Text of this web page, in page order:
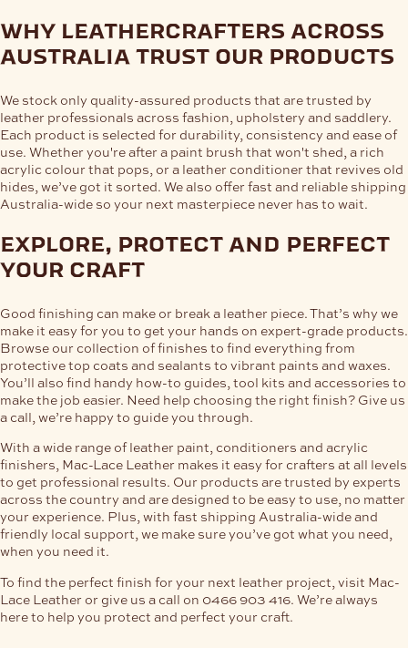
why leathercrafters across
australia trust our products
We stock only quality-assured products that are trusted by
leather professionals across fashion, upholstery and saddlery.
Each product is selected for durability, consistency and ease of
use. Whether you're after a paint brush that won't shed, a rich
acrylic colour that pops, or a leather conditioner that revives old
hides, we’ve got it sorted. We also offer fast and reliable shipping
Australia-wide so your next masterpiece never has to wait.
explore, protect and perfect
your craft
Good finishing can make or break a leather piece. That’s why we
make it easy for you to get your hands on expert-grade products.
Browse our collection of finishes to find everything from
protective top coats and sealants to vibrant paints and waxes.
You’ll also find handy how-to guides, tool kits and accessories to
make the job easier. Need help choosing the right finish? Give us
a call, we’re happy to guide you through.
With a wide range of leather paint, conditioners and acrylic
finishers, Mac-Lace Leather makes it easy for crafters at all levels
to get professional results. Our products are trusted by experts
across the country and are designed to be easy to use, no matter
your experience. Plus, with fast shipping Australia-wide and
friendly local support, we make sure you’ve got what you need,
when you need it.
To find the perfect finish for your next leather project, visit Mac-
Lace Leather or give us a call on 0466 903 416. We’re always
here to help you protect and perfect your craft.